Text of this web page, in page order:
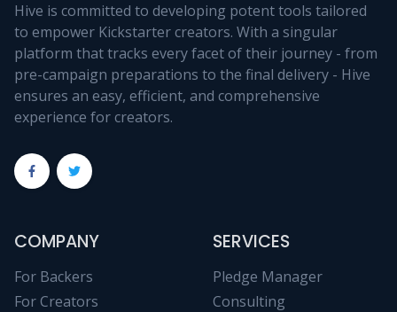
Hive is committed to developing potent tools tailored
to empower Kickstarter creators. With a singular
platform that tracks every facet of their journey - from
pre-campaign preparations to the final delivery - Hive
ensures an easy, efficient, and comprehensive
experience for creators.
COMPANY
For Backers
For Creators
SERVICES
Pledge Manager
Consulting